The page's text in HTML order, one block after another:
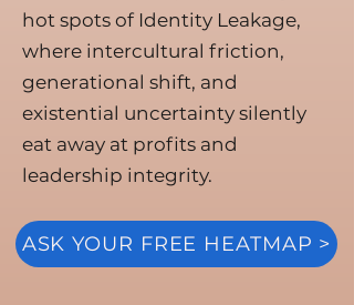
hot spots of Identity Leakage,
where intercultural friction,
generational shift, and
existential uncertainty silently
eat away at profits and
leadership integrity.
ASK YOUR FREE HEATMAP >